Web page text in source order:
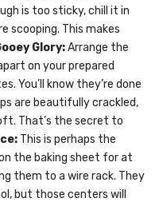
is too sticky, chill it in
scooping. This makes
Glory:Arrange the
on your prepared
You’ll know they’re done
are beautifully crackled,
That’s the secret to
This is perhaps the
the baking sheet for at
them to a wire rack. They
but those centers will